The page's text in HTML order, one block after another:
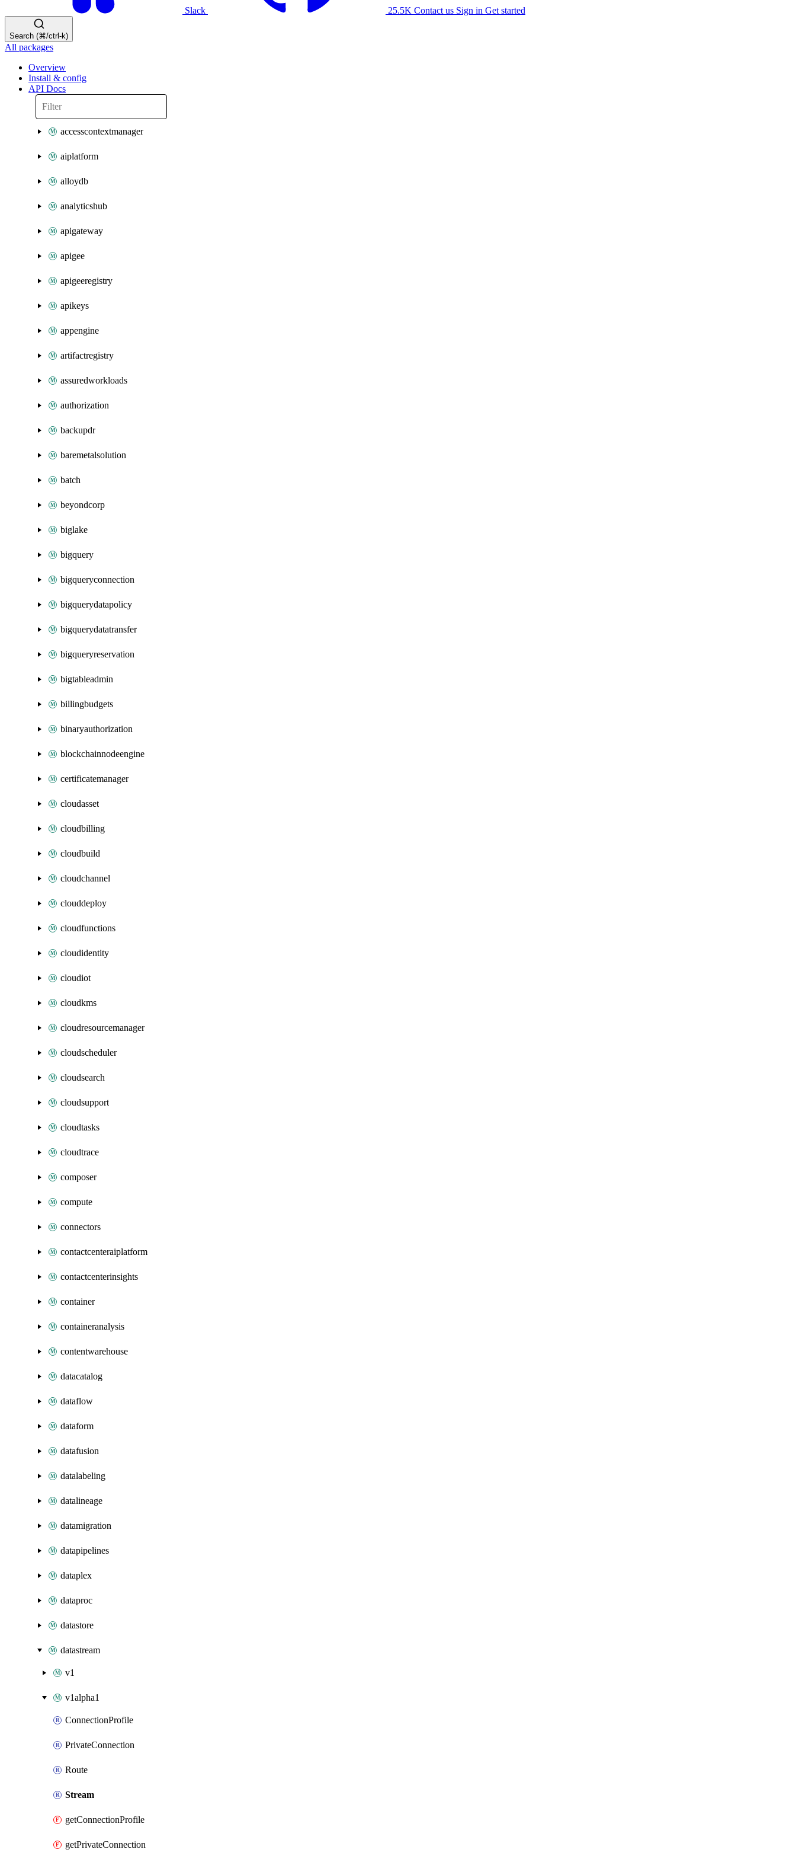
Slack 25.5K Contact us Sign in Get started
Search (⌘/ctrl-k)
All packages
Overview
Install & config
API Docs
accesscontextmanager
aiplatform
alloydb
analyticshub
apigateway
apigee
apigeeregistry
apikeys
appengine
artifactregistry
assuredworkloads
authorization
backupdr
baremetalsolution
batch
beyondcorp
biglake
bigquery
bigqueryconnection
bigquerydatapolicy
bigquerydatatransfer
bigqueryreservation
bigtableadmin
billingbudgets
binaryauthorization
blockchainnodeengine
certificatemanager
cloudasset
cloudbilling
cloudbuild
cloudchannel
clouddeploy
cloudfunctions
cloudidentity
cloudiot
cloudkms
cloudresourcemanager
cloudscheduler
cloudsearch
cloudsupport
cloudtasks
cloudtrace
composer
compute
connectors
contactcenteraiplatform
contactcenterinsights
container
containeranalysis
contentwarehouse
datacatalog
dataflow
dataform
datafusion
datalabeling
datalineage
datamigration
datapipelines
dataplex
dataproc
datastore
datastream
v1
v1alpha1
ConnectionProfile
PrivateConnection
Route
Stream
getConnectionProfile
getPrivateConnection